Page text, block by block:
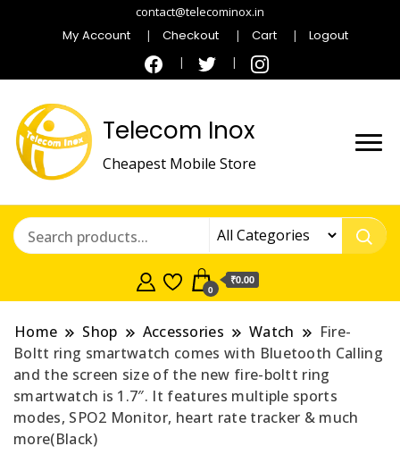
contact@telecominox.in
My Account Checkout Cart Logout
Telecom Inox
Cheapest Mobile Store
0
₹0.00
Home Shop Accessories Watch
Fire-
Boltt ring smartwatch comes with Bluetooth Calling
and the screen size of the new fire-boltt ring
smartwatch is 1.7″. It features multiple sports
modes, SPO2 Monitor, heart rate tracker & much
more(Black)